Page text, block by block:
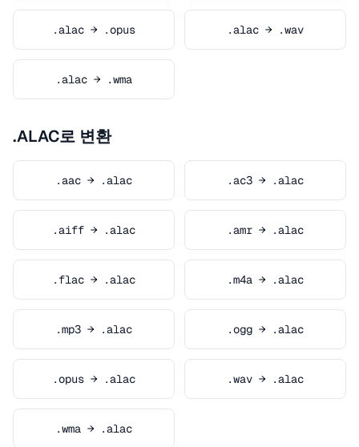
.alac → .opus .alac → .wav
.alac → .wma
.ALAC로 변환
.aac → .alac .ac3 → .alac
.aiff → .alac .amr → .alac
.flac → .alac .m4a → .alac
.mp3 → .alac .ogg → .alac
.opus → .alac .wav → .alac
.wma → .alac